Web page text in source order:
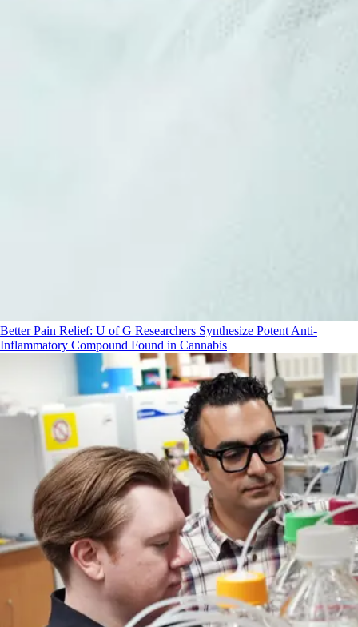
Better Pain Relief: U of G Researchers Synthesize Potent Anti-
Inflammatory Compound Found in Cannabis